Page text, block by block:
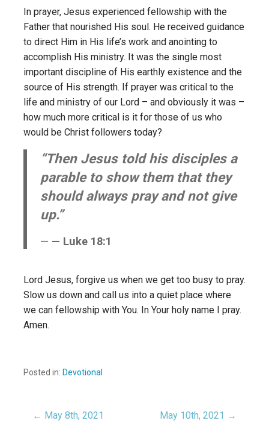
In prayer, Jesus experienced fellowship with the
Father that nourished His soul. He received guidance
to direct Him in His life’s work and anointing to
accomplish His ministry. It was the single most
important discipline of His earthly existence and the
source of His strength. If prayer was critical to the
life and ministry of our Lord – and obviously it was –
how much more critical is it for those of us who
would be Christ followers today?
“Then Jesus told his disciples a
parable to show them that they
should always pray and not give
up.”
— Luke 18:1
Lord Jesus, forgive us when we get too busy to pray.
Slow us down and call us into a quiet place where
we can fellowship with You. In Your holy name I pray.
Amen.
Posted in: Devotional
Post
← May 8th, 2021 May 10th, 2021 →